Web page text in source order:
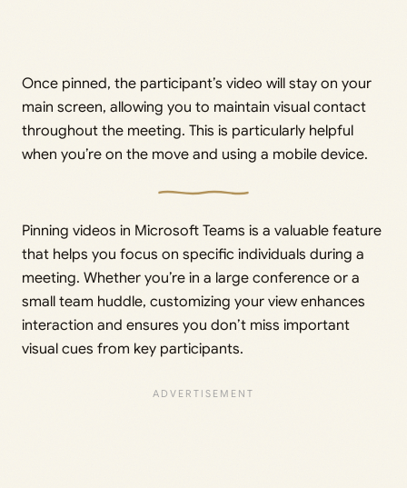
Once pinned, the participant’s video will stay on your
main screen, allowing you to maintain visual contact
throughout the meeting. This is particularly helpful
when you’re on the move and using a mobile device.
Pinning videos in Microsoft Teams is a valuable feature
that helps you focus on specific individuals during a
meeting. Whether you’re in a large conference or a
small team huddle, customizing your view enhances
interaction and ensures you don’t miss important
visual cues from key participants.